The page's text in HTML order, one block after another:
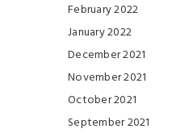
February 2022
January 2022
December 2021
November 2021
October 2021
September 2021